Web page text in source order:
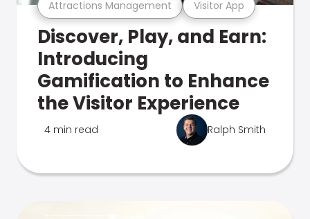
Attractions Management Visitor App
Discover, Play, and Earn:
Introducing
Gamification to Enhance
the Visitor Experience
4 min read Ralph Smith